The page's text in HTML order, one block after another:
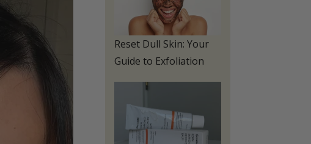
Reset Dull Skin: Your
Guide to Exfoliation